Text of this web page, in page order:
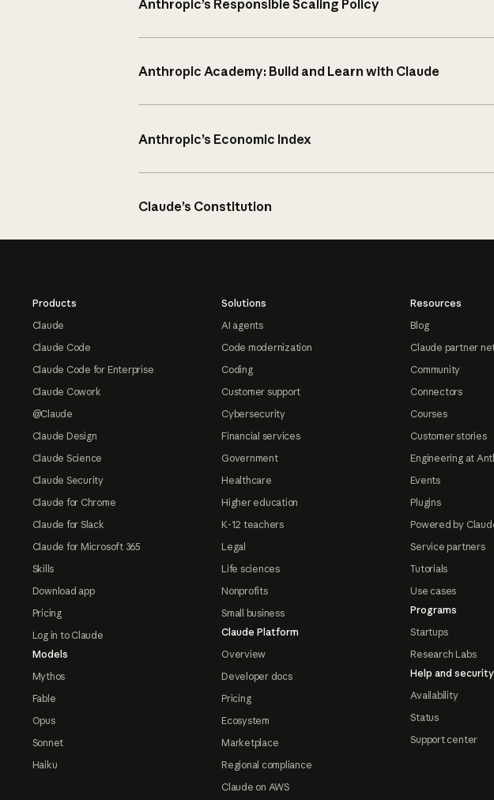
Anthropic’s Responsible Scaling Policy
Anthropic Academy: Build and Learn with Claude
Anthropic’s Economic Index
Claude’s Constitution
Products
Claude
Claude Code
Claude Code for Enterprise
Claude Cowork
@Claude
Claude Design
Claude Science
Claude Security
Claude for Chrome
Claude for Slack
Claude for Microsoft 365
Skills
Download app
Pricing
Log in to Claude
Models
Mythos
Fable
Opus
Sonnet
Haiku
Solutions
AI agents
Code modernization
Coding
Customer support
Cybersecurity
Financial services
Government
Healthcare
Higher education
K-12 teachers
Legal
Life sciences
Nonprofits
Small business
Claude Platform
Overview
Developer docs
Pricing
Ecosystem
Marketplace
Regional compliance
Claude on AWS
Resources
Blog
Claude partner
Community
Connectors
Courses
Customer stories
Engineering at
Events
Plugins
Powered by
Service partners
Tutorials
Use cases
Programs
Startups
Research Labs
Help and security
Availability
Status
Support center